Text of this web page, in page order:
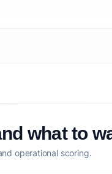
what to
operational scoring.